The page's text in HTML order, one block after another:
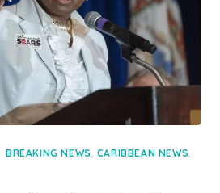
BREAKING NEWS, CARIBBEAN NEWS,